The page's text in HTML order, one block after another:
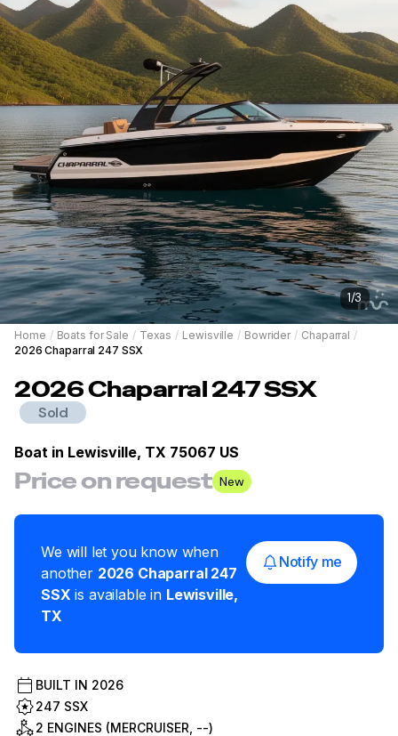
1/3
Home / Boats for Sale / Texas / Lewisville / Bowrider / Chaparral /
2026 Chaparral 247 SSX
2026Chaparral247 SSX
Sold
Boat in Lewisville, TX 75067 US
Price on request New
We will let you know when
another 2026 Chaparral 247
SSX is available in Lewisville,
TX
Notify me
BUILT IN 2026
247 SSX
2 ENGINES (MERCRUISER, --)